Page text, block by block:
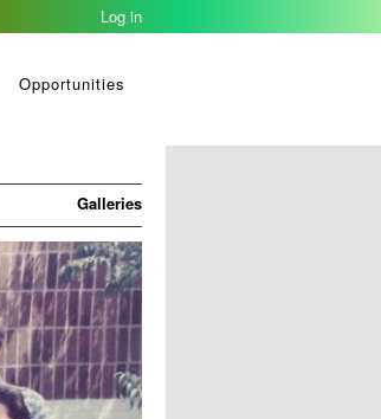
Log in
Opportunities
Galleries